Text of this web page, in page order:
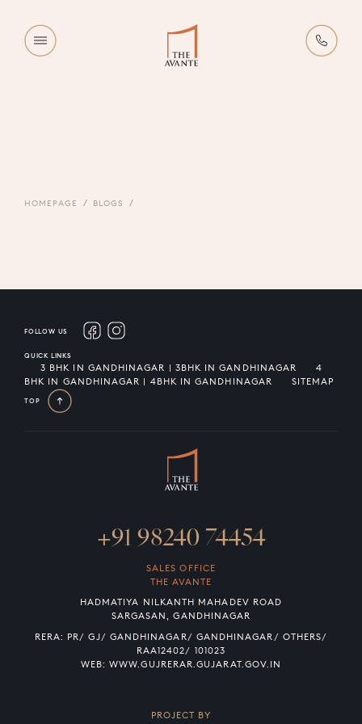
HOMEPAGE BLOGS
FOLLOW US
QUICK LINKS
3 BHK IN GANDHINAGAR | 3BHK IN GANDHINAGAR
4
BHK IN GANDHINAGAR | 4BHK IN GANDHINAGAR
SITEMAP
TOP
+91 98240 74454
SALES OFFICE
THE AVANTE
HADMATIYA NILKANTH MAHADEV ROAD
SARGASAN, GANDHINAGAR
RERA: PR/ GJ/ GANDHINAGAR/ GANDHINAGAR/ OTHERS/
RAA12402/ 101023
WEB:WWW.GUJRERAR.GUJARAT.GOV.IN
PROJECT BY